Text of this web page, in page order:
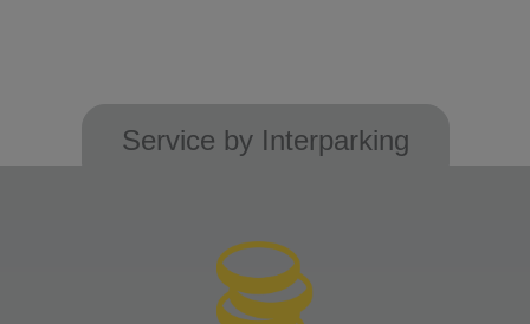
Service by Interparking